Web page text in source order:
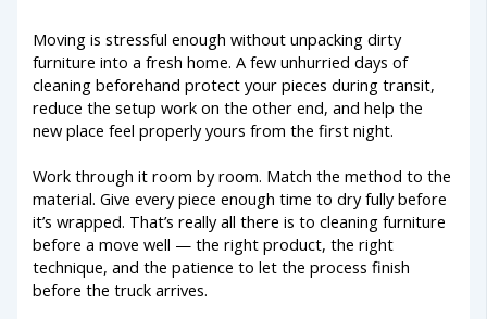
Moving is stressful enough without unpacking dirty
furniture into a fresh home. A few unhurried days of
cleaning beforehand protect your pieces during transit,
reduce the setup work on the other end, and help the
new place feel properly yours from the first night.
Work through it room by room. Match the method to the
material. Give every piece enough time to dry fully before
it’s wrapped. That’s really all there is to cleaning furniture
before a move well — the right product, the right
technique, and the patience to let the process finish
before the truck arrives.